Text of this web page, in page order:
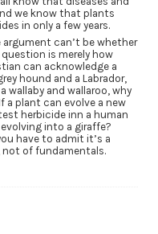
we know that plants
in only a few years.
can’t be whether
is merely how
can acknowledge a
hound and a Labrador,
wallaby and wallaroo, why
a plant can evolve a new
herbicide inn a human
into a giraffe?
have to admit it’s a
not of fundamentals.